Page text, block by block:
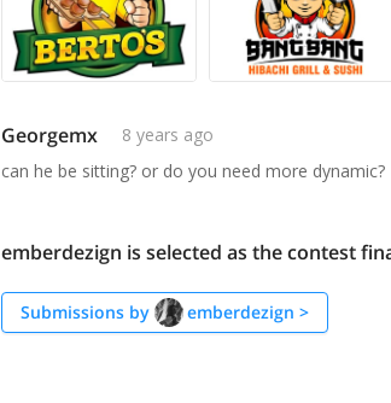
Georgemx
8 years ago
can he be sitting? or do you need more dynamic?
emberdezign is selected as the contest
Submissions by emberdezign >